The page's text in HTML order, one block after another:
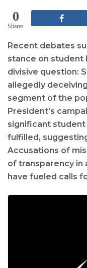
0
Shares
Recent debates
stance on student
divisive question:
allegedly
segment of the
President’s
significant
fulfilled,
Accusations of
of transparency
have fueled calls